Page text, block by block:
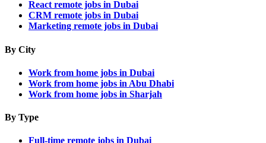
React remote jobs in Dubai
CRM remote jobs in Dubai
Marketing remote jobs in Dubai
By City
Work from home jobs in Dubai
Work from home jobs in Abu Dhabi
Work from home jobs in Sharjah
By Type
Full-time remote jobs in Dubai